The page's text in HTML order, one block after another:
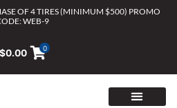
OF 4 TIRES (MINIMUM $500) PROMO
WEB-9
$0.00 0